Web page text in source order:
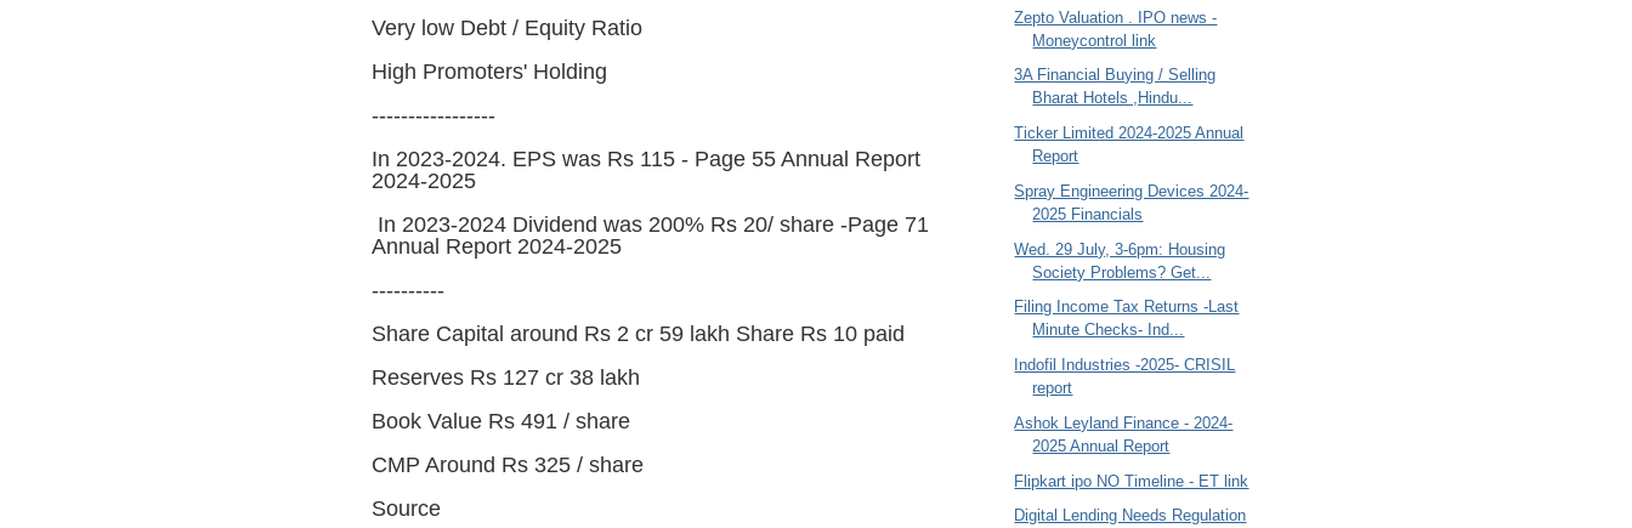
Very low Debt / Equity Ratio
High Promoters' Holding
-----------------
In 2023-2024. EPS was Rs 115 - Page 55 Annual Report
2024-2025
In 2023-2024 Dividend was 200% Rs 20/ share -Page 71
Annual Report 2024-2025
----------
Share Capital around Rs 2 cr 59 lakh Share Rs 10 paid
Reserves Rs 127 cr 38 lakh
Book Value Rs 491 / share
CMP Around Rs 325 / share
Source
Zepto Valuation . IPO news -
Moneycontrol link
3A Financial Buying / Selling
Bharat Hotels ,Hindu...
Ticker Limited 2024-2025 Annual
Report
Spray Engineering Devices 2024-
2025 Financials
Wed. 29 July, 3-6pm: Housing
Society Problems? Get...
Filing Income Tax Returns -Last
Minute Checks- Ind...
Indofil Industries -2025- CRISIL
report
Ashok Leyland Finance - 2024-
2025 Annual Report
Flipkart ipo NO Timeline - ET link
Digital Lending Needs Regulation